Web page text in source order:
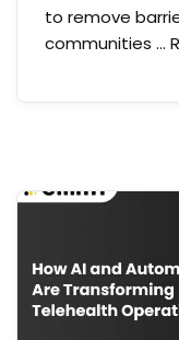
to remove
communities …